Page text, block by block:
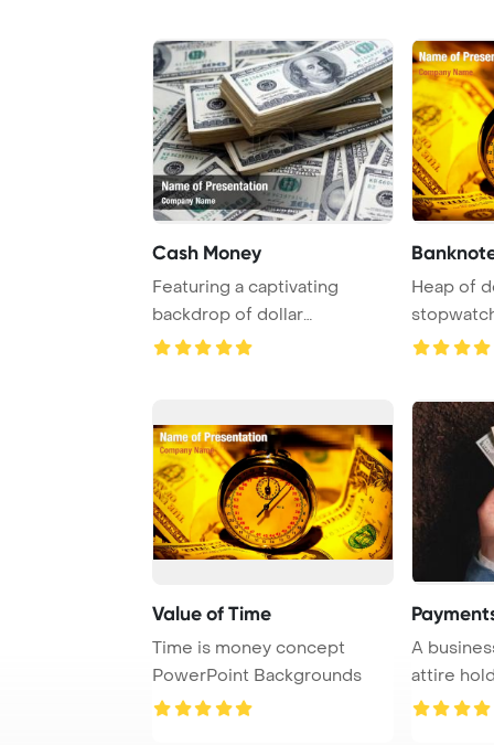
Cash Money
Featuring a captivating
backdrop of dollar
Heap of
Value of Time
Time is money concept
PowerPoint Backgrounds
A
attire